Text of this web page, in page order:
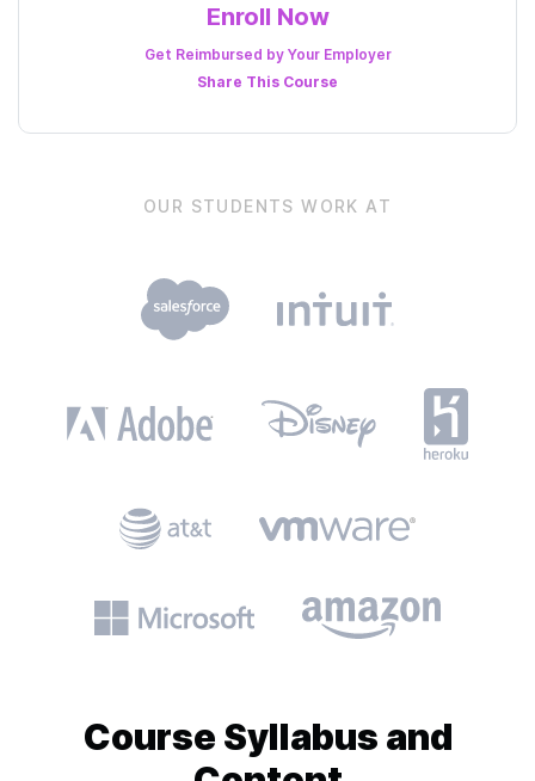
Enroll Now
Get Reimbursed by Your Employer
Share This Course
OUR STUDENTS WORK AT
Course Syllabus and